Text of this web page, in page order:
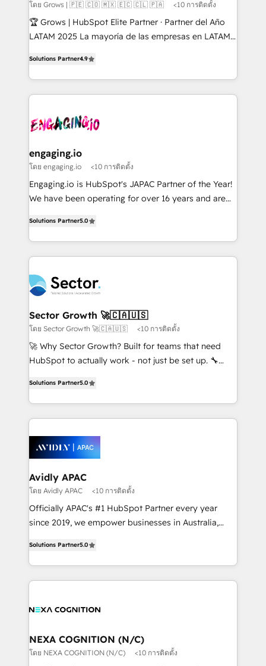
Objects, thèmes HubL, agents IA & Breeze AI. 🎯
Secteurs : Industrie, Distribution B2B, SaaS, Services
B2B, Immobilier, Viticulture, Finance. 🚀 Nos livrables
Sales + Service Hub, synchronisation ERP ↔
HubSpot temps réel, formation équipes. 🏆 +350
Integration. 📩 Parlons de votre projet →
digitaweb.com
โดย Grows | 🇵🇪 🇨🇴 🇲🇽 🇪🇨 🇨🇱 🇵🇦 <10 การติดตั้ง
🏆 Grows | HubSpot Elite Partner · Partner del Año
LATAM 2025 La mayoría de las empresas en LATAM
problema de orden. Equipos desalineados, datos
dispersos y procesos que dependen de personas
clave — no de sistemas. Eso frena el crecimiento,
⚙️ Grows ordena los procesos comerciales, alinea
de forma que genera resultados reales desde las
primeras semanas — no meses. 🤝 No entregamos
proyectos y nos vamos. Nos quedamos como
socios estratégicos, ayudando a sostener y escalar
no es crecer — es solo moverse rápido. 🌎
Operamos en Colombia, Perú, México, Ecuador,
retail, salud, banca, bienes raíces, construcción y
B2B. ✅ Crece con orden. Crece con Grows.
Solutions Partner4.9
engaging.io
โดย engaging.io <10 การติดตั้ง
Engaging.io is HubSpot's JAPAC Partner of the Year!
We have been operating for over 16 years and are
capable Agency Partners globally. We specialise in
complex CRM migrations, implementations,
integrations, custom CMS portal development,
businesses. Our teams are based in North America
and APAC. We are HubSpot's top-ranked Advanced
Implementation Certified Partner and we contribute
to their advisory council. We strive to do 'good work
with good people' and have worked with incredible
brands. You can see some of them on our website,
Solutions Partner5.0
Sector Growth 🚀🇨🇦🇺🇸
โดย Sector Growth 🚀🇨🇦🇺🇸 <10 การติดตั้ง
🚀 Why Sector Growth? Built for teams that need
HubSpot to actually work - not just be set up. 🔧
automation, and training built for adoption. ⚡ Highly
Technical Execution: ERP, EMR and Custom
Integrations; complex builds delivered in weeks, not
workflows; automation agents; process optimization
inside HubSpot. 🏆 Industry Experience: 🏥
Healthcare: HIPAA implementations; secure data
workflows 💼 Financial Services: compliant
workflows; audit-ready reporting ⚖️ Legal: client
intake; pipeline and document workflows 🛒 E-
revenue automation 🏢 Real Estate: deal pipelines;
portfolio and lifecycle management 🏭
built to scale.
Solutions Partner5.0
Avidly APAC
โดย Avidly APAC <10 การติดตั้ง
Officially APAC's #1 HubSpot Partner every year
since 2019, we empower businesses in Australia,
potential through enterprise HubSpot CRM
implementation. And we deliver best practice across
the whole HubSpot platform, covering marketing,
all businesses, from start-up to Enterprise, and have
the world. Our human approach to digital
transformation is designed for businesses who want
Solutions Partner5.0
NEXA COGNITION (N/C)
โดย NEXA COGNITION (N/C) <10 การติดตั้ง